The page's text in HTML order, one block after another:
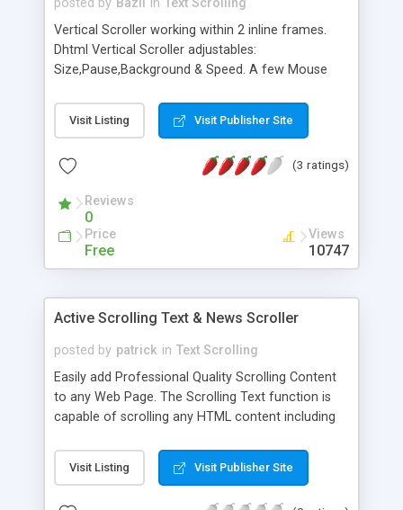
Vertical Scroller working within 2 inline frames.
Dhtml Vertical Scroller adjustables:
Size,Pause,Background & Speed. A few Mouse
running scroller stops the scrolling and sets it to
original speed. A multi-OS and Cross-Browser
Visit Listing Visit Publisher Site
(3 ratings)
Reviews
0
Price
Free
Views
10747
Active Scrolling Text & News Scroller
posted by patrick in Text Scrolling
Easily add Professional Quality Scrolling Content
to any Web Page. The Scrolling Text function is
capable of scrolling any HTML content including
Page Pause are set by setting the values of a
series of parameters. With Configurator tool
Visit Listing Visit Publisher Site